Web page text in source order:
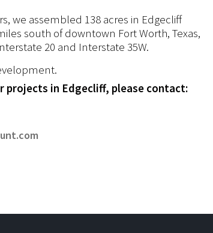
we assembled 138 acres in Edgecliff
south of downtown Fort Worth, Texas,
20 and Interstate 35W.
projects in Edgecliff, please contact: